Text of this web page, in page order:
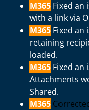
M365 Fixed an
with a link via
M365 Fixed an
retaining
loaded.
M365 Fixed an
Attachments
Shared.
M365